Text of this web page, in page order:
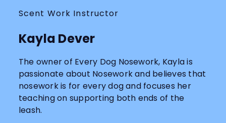
Scent Work Instructor
Kayla Dever
The owner of Every Dog Nosework, Kayla is
passionate about Nosework and believes that
nosework is for every dog and focuses her
teaching on supporting both ends of the
leash.